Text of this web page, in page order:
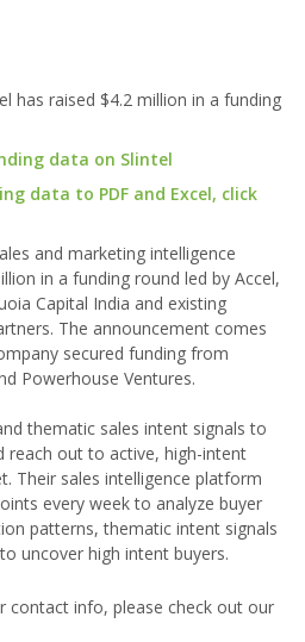
has raised $4.2 million in a funding
data on Slintel
data to PDF and Excel, click
and marketing intelligence
in a funding round led by Accel,
Capital India and existing
The announcement comes
secured funding from
Powerhouse Ventures.
thematic sales intent signals to
reach out to active, high-intent
Their sales intelligence platform
every week to analyze buyer
patterns, thematic intent signals
uncover high intent buyers.
contact info, please check out our